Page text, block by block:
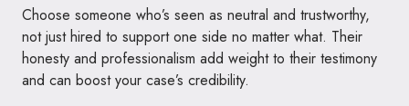
Choose someone who’s seen as neutral and trustworthy,
not just hired to support one side no matter what. Their
honesty and professionalism add weight to their testimony
and can boost your case’s credibility.